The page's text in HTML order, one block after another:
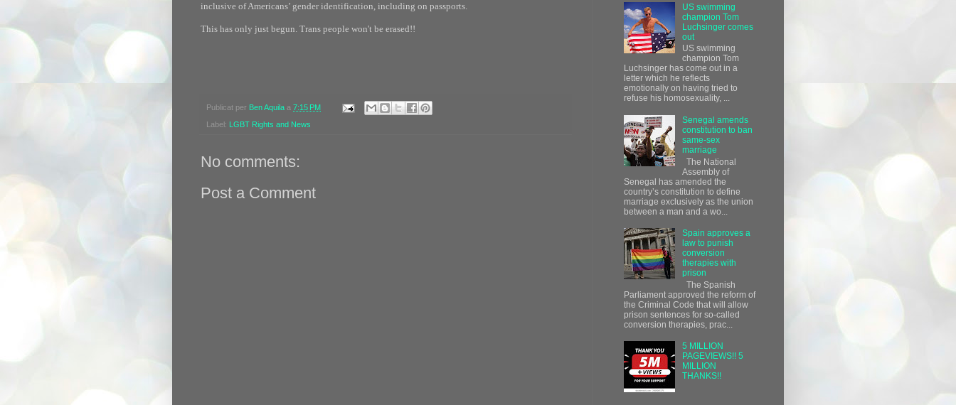
inclusive of Americans’ gender identification, including on passports.
This has only just begun. Trans people won't be erased!!
Publicat per Ben Aquila a 7:15 PM
Label: LGBT Rights and News
No comments:
Post a Comment
US swimming
champion Tom
Luchsinger comes
out
US swimming
champion Tom
Luchsinger has come out in a
letter which he reflects
emotionally on having tried to
refuse his homosexuality, ...
Senegal amends
constitution to ban
same-sex
marriage
The National
Assembly of
Senegal has amended the
country’s constitution to define
marriage exclusively as the union
between a man and a wo...
Spain approves a
law to punish
conversion
therapies with
prison
The Spanish
Parliament approved the reform of
the Criminal Code that will allow
prison sentences for so-called
conversion therapies, prac...
5 MILLION
PAGEVIEWS!! 5
MILLION
THANKS!!